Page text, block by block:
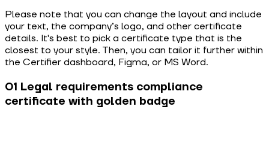
Please note that you can change the layout and include
your text, the company’s logo, and other certificate
details. It's best to pick a certificate type that is the
closest to your style. Then, you can tailor it further within
the Certifier dashboard, Figma, or MS Word.
01 Legal requirements compliance
certificate with golden badge